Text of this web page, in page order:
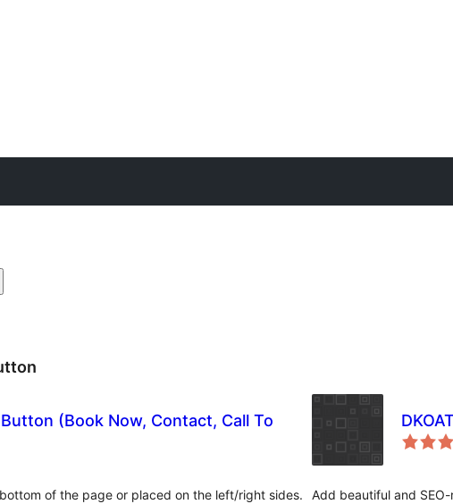
(Book Now, Contact, Call To
of the page or placed on the left/right sides.
Add beautiful and